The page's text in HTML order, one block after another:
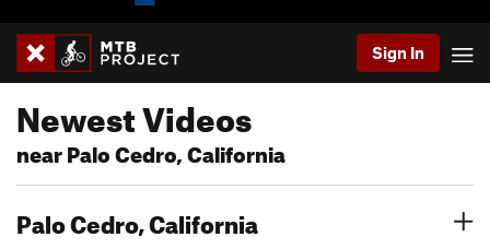
Sign In
Newest Videos
near Palo Cedro, California
Palo Cedro, California